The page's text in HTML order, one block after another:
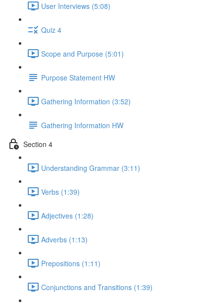
User Interviews (5:08)
Quiz 4
Scope and Purpose (5:01)
Purpose Statement HW
Gathering Information (3:52)
Gathering Information HW
Section 4
Understanding Grammar (3:11)
Verbs (1:39)
Adjectives (1:28)
Adverbs (1:13)
Prepositions (1:11)
Conjunctions and Transitions (1:39)